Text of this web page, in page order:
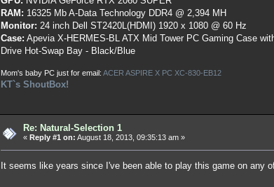
RAM: 16325 Mb A-Data Technology DDR4 @ 2,394 MH
Monitor: 24 inch Dell ST2420L(HDMI) 1920 x 1080 @ 60 Hz
Case: Apevia X-HERMES-BL ATX Mid Tower PC Gaming Case
Drive Hot-Swap Bay - Black/Blue
Mom's baby PC just for email: ACER ASPIRE X PC XC-830-EB12
KT`s ShoutBox!
Re: Natural-Selection 1
« Reply #1 on: August 18, 2013, 09:35:13 am »
It seems like years since I've been able to play this game on any